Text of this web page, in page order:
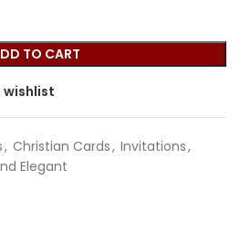
TO CART
wishlist
, Christian Cards, Invitations,
Elegant